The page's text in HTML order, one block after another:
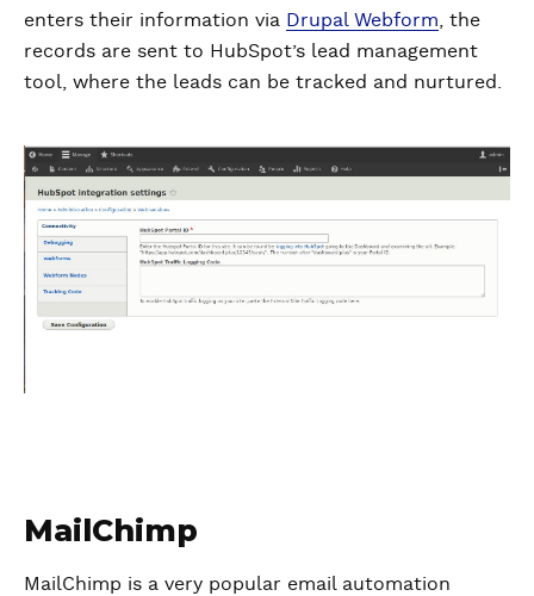
enters their information via Drupal Webform , the
records are sent to HubSpot’s lead management
tool, where the leads can be tracked and nurtured.
MailChimp
MailChimp is a very popular email automation